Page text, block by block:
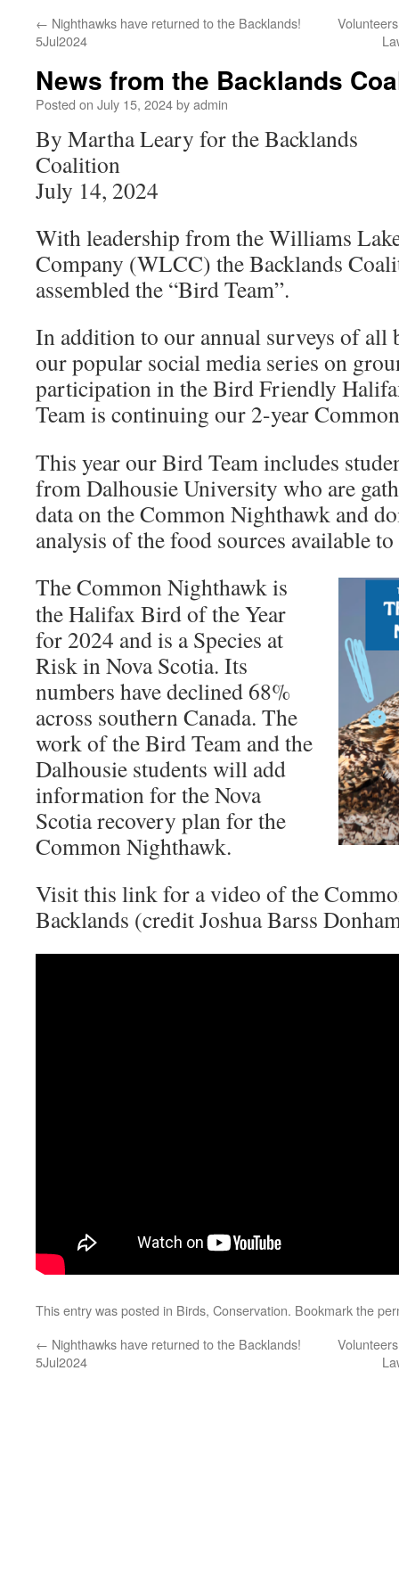
← Nighthawks have returned to the Backlands!
5Jul2024
News from the Backlands
Posted on July 15, 2024byadmin
By Martha Leary for the Backlands
Coalition
July 14, 2024
With leadership from the Williams
Company (WLCC) the Backlands
assembled the “Bird Team”.
In addition to our annual surveys of all
our popular social media series on
participation in the Bird Friendly
Team is continuing our 2-year
This year our Bird Team includes
from Dalhousie University who are
data on the Common Nighthawk and
analysis of the food sources available
The Common Nighthawk is
the Halifax Bird of the Year
for 2024 and is a Species at
Risk in Nova Scotia. Its
numbers have declined 68%
across southern Canada. The
work of the Bird Team and the
Dalhousie students will add
information for the Nova
Scotia recovery plan for the
Common Nighthawk.
Visit this link for a video of the
Backlands (credit Joshua Barss
This entry was posted in Birds, Conservation. Bookmark the
← Nighthawks have returned to the Backlands!
5Jul2024